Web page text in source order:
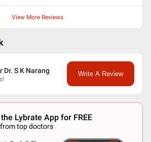
View More Reviews
S K Narang Write A Review
Lybrate App for FREE
from top doctors